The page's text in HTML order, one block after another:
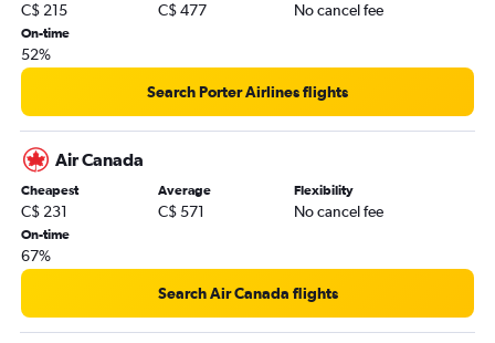
C$ 215 C$ 477 No cancel fee
On-time
52%
Search Porter Airlines flights
Air Canada
Cheapest
C$ 231
Average
C$ 571
Flexibility
No cancel fee
On-time
67%
Search Air Canada flights